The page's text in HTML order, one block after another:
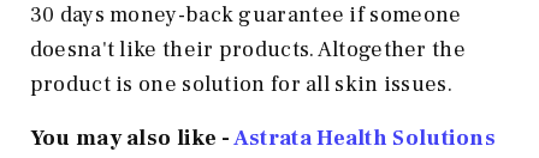
30 days money-back guarantee if someone
doesna't like their products. Altogether the
product is one solution for all skin issues.
You may also like -Astrata Health Solutions